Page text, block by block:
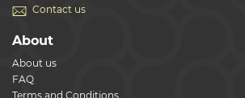
Contact us
About
About us
FAQ
Terms and Conditions